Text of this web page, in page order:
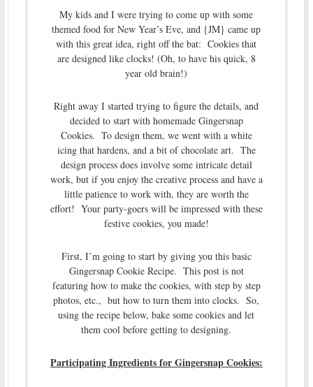
My kids and I were trying to come up with some
themed food for New Year’s Eve, and {JM} came up
with this great idea, right off the bat: Cookies that
are designed like clocks! (Oh, to have his quick, 8
year old brain!)
Right away I started trying to figure the details, and
decided to start with homemade Gingersnap
Cookies. To design them, we went with a white
icing that hardens, and a bit of chocolate art. The
design process does involve some intricate detail
work, but if you enjoy the creative process and have a
little patience to work with, they are worth the
effort! Your party-goers will be impressed with these
festive cookies, you made!
First, I’m going to start by giving you this basic
Gingersnap Cookie Recipe. This post is not
featuring how to make the cookies, with step by step
photos, etc., but how to turn them into clocks. So,
using the recipe below, bake some cookies and let
them cool before getting to designing.
Participating Ingredients for Gingersnap Cookies: